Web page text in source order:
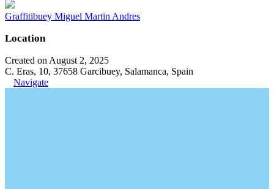
Graffitibuey Miguel Martin Andres
Location
Created on August 2, 2025
C. Eras, 10, 37658 Garcibuey, Salamanca, Spain
Navigate